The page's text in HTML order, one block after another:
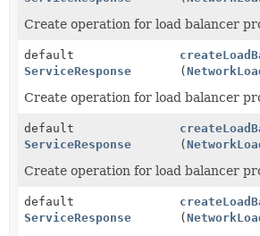
Create operation for load balancer
default
ServiceResponse
(
Create operation for load balancer
default
ServiceResponse
(
Create operation for load balancer
default
ServiceResponse
(